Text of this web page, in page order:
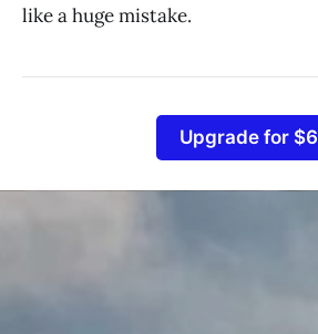
like a huge mistake.
Upgrade for $6